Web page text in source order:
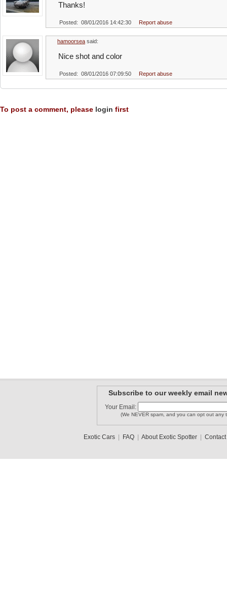
Thanks!
Posted: 08/01/2016 14:42:30 Report abuse
hamoorsea said:
Nice shot and color
Posted: 08/01/2016 07:09:50 Report abuse
To post a comment, please login first
Subscribe to our weekly email
Your Email:
(We NEVER spam, and you can opt out any
Exotic Cars| FAQ| About Exotic Spotter| Contact